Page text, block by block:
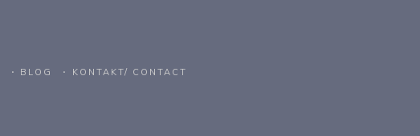
BLOG KONTAKT/ CONTACT